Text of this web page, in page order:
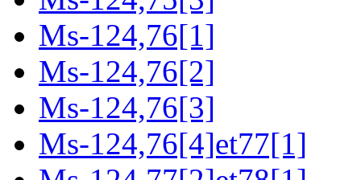
Ms-124,76[1]
Ms-124,76[2]
Ms-124,76[3]
Ms-124,76[4]et77[1]